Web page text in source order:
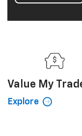
Value My
Explore